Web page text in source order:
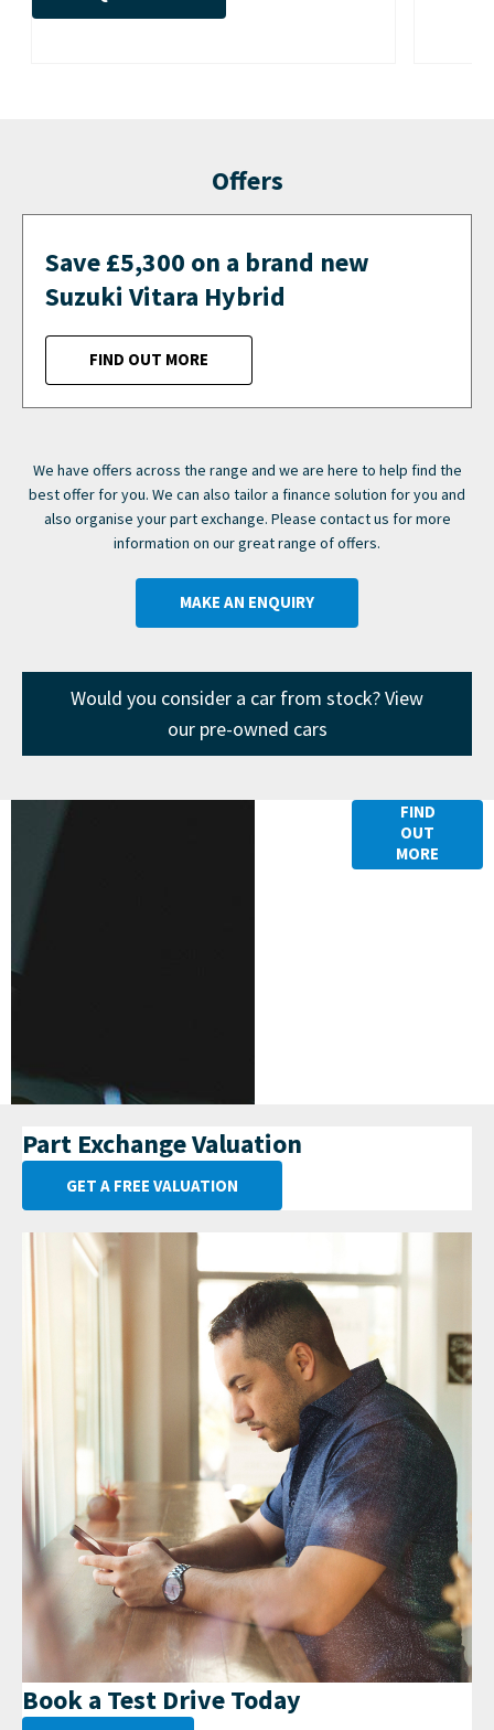
Offers
Save £5,300 on a brand new
Suzuki Vitara Hybrid
FIND OUT MORE
We have offers across the range and we are here to help find the
best offer for you. We can also tailor a finance solution for you and
also organise your part exchange. Please contact us for more
information on our great range of offers.
MAKE AN ENQUIRY
Would you consider a car from stock? View
our pre-owned cars
FIND
OUT
MORE
Part Exchange Valuation
GET A FREE VALUATION
Book a Test Drive Today